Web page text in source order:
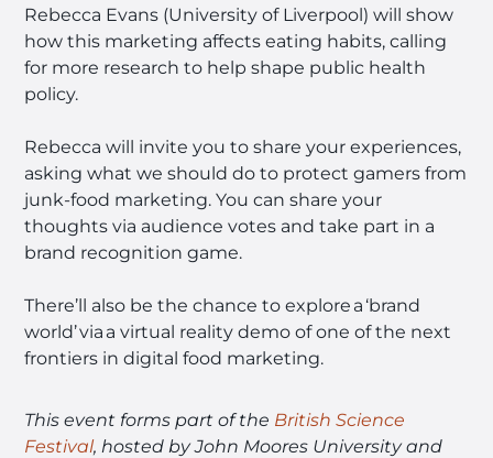
Rebecca Evans (University of Liverpool) will show
how this marketing affects eating habits, calling
for more research to help shape public health
policy.
Rebecca will invite you to share your experiences,
asking what we should do to protect gamers from
junk-food marketing. You can share your
thoughts via audience votes and take part in a
brand recognition game.
There’ll also be the chance to explore a ‘brand
world’ via a virtual reality demo of one of the next
frontiers in digital food marketing.
This event forms part of the British Science
Festival, hosted by John Moores University and